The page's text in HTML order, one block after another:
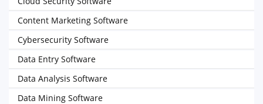
Content Marketing Software
Cybersecurity Software
Data Entry Software
Data Analysis Software
Data Mining Software